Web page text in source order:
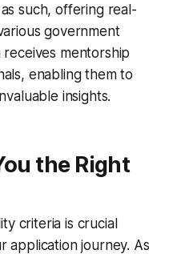
such, offering real-
government
mentorship
enabling them to
insights.
the Right
criteria is crucial
application journey. As